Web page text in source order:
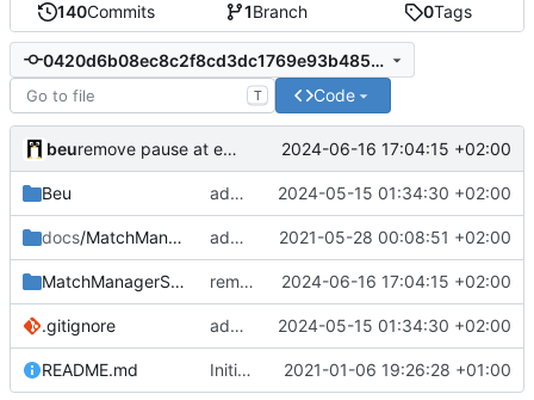
140Commits 1Branch 0Tags
0420d6b08ec8c2f8cd3dc1769e93b485cf8a0cbc
T Code
beu remove pause at end of match 2024-06-16 17:04:15 +02:00
Beu add OpenplanetDetector 2024-05-15 01:34:30 +02:00
docs/MatchManagerGSheet add doc screenshots 2021-05-28 00:08:51 +02:00
MatchManagerSuite remove pause at end of match 2024-06-16 17:04:15 +02:00
.gitignore add OpenplanetDetector 2024-05-15 01:34:30 +02:00
README.md Initial commit 2021-01-06 19:26:28 +01:00